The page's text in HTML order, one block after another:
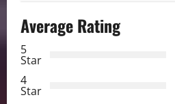
i
g
Average Rating
5
Star
4
Star